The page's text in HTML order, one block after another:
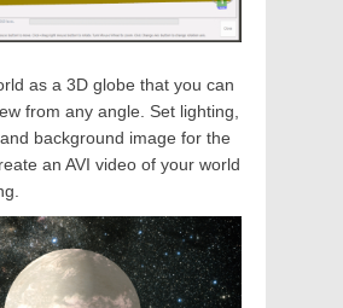
as a 3D globe that you can
from any angle. Set lighting,
background image for the
an AVI video of your world